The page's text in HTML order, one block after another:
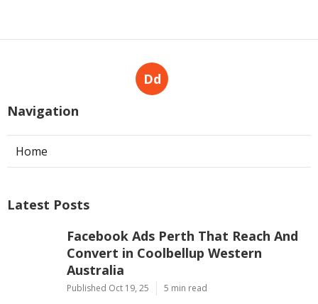
Dd
Navigation
Home
Latest Posts
Facebook Ads Perth That Reach And
Convert in Coolbellup Western
Australia
Published Oct 19, 25 5 min read